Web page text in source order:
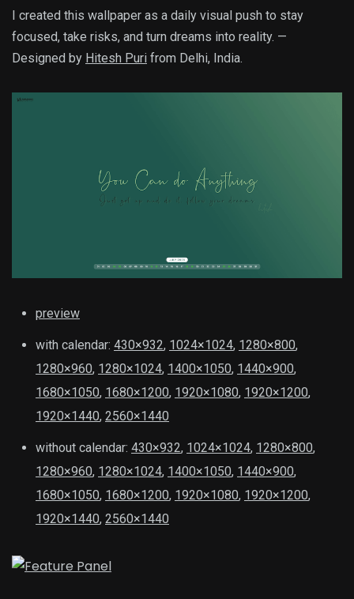
I created this wallpaper as a daily visual push to stay
focused, take risks, and turn dreams into reality. —
Designed by Hitesh Puri from Delhi, India.
preview
with calendar: 430×932, 1024×1024, 1280×800,
1280×960, 1280×1024, 1400×1050, 1440×900,
1680×1050, 1680×1200, 1920×1080, 1920×1200,
1920×1440, 2560×1440
without calendar: 430×932, 1024×1024, 1280×800,
1280×960, 1280×1024, 1400×1050, 1440×900,
1680×1050, 1680×1200, 1920×1080, 1920×1200,
1920×1440, 2560×1440